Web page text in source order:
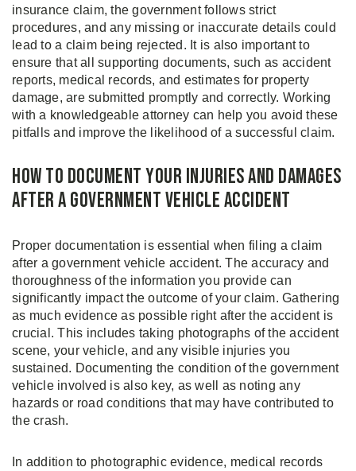
insurance claim, the government follows strict
procedures, and any missing or inaccurate details could
lead to a claim being rejected. It is also important to
ensure that all supporting documents, such as accident
reports, medical records, and estimates for property
damage, are submitted promptly and correctly. Working
with a knowledgeable attorney can help you avoid these
pitfalls and improve the likelihood of a successful claim.
How to Document Your Injuries and Damages
After a Government Vehicle Accident
Proper documentation is essential when filing a claim
after a government vehicle accident. The accuracy and
thoroughness of the information you provide can
significantly impact the outcome of your claim. Gathering
as much evidence as possible right after the accident is
crucial. This includes taking photographs of the accident
scene, your vehicle, and any visible injuries you
sustained. Documenting the condition of the government
vehicle involved is also key, as well as noting any
hazards or road conditions that may have contributed to
the crash.
In addition to photographic evidence, medical records